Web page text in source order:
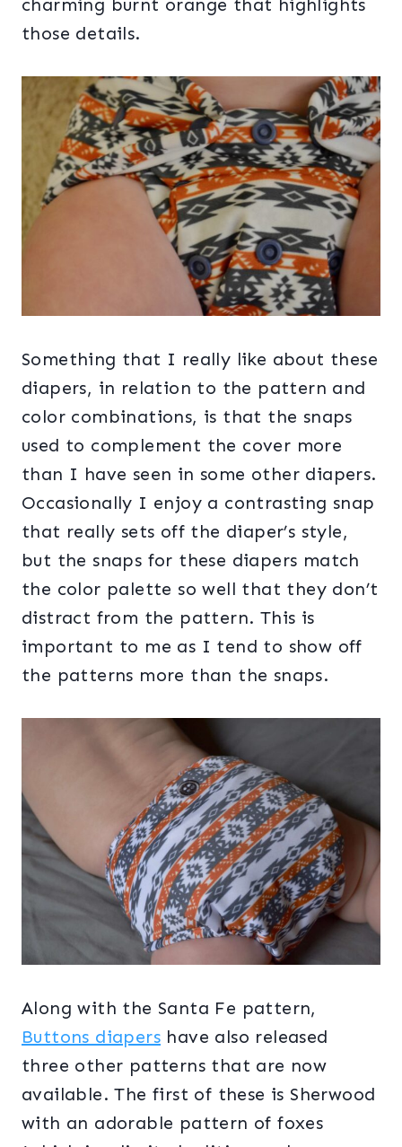
charming burnt orange that highlights
those details.
Something that I really like about these
diapers, in relation to the pattern and
color combinations, is that the snaps
used to complement the cover more
than I have seen in some other diapers.
Occasionally I enjoy a contrasting snap
that really sets off the diaper’s style,
but the snaps for these diapers match
the color palette so well that they don’t
distract from the pattern. This is
important to me as I tend to show off
the patterns more than the snaps.
Along with the Santa Fe pattern,
Buttons diapers have also released
three other patterns that are now
available. The first of these is Sherwood
with an adorable pattern of foxes